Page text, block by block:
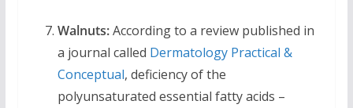
Walnuts:According to a review published in
a journal called Dermatology Practical &
Conceptual, deficiency of the
polyunsaturated essential fatty acids –